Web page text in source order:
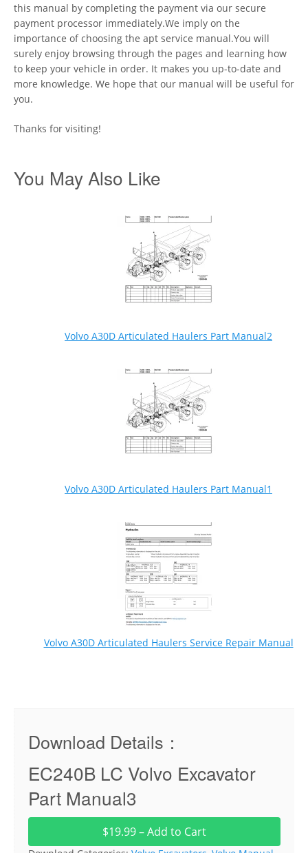
this manual by completing the payment via our secure
payment processor immediately.We imply on the
importance of choosing the apt service manual.You will
surely enjoy browsing through the pages and learning how
to keep your vehicle in order. It makes you up-to-date and
more knowledge. We hope that our manual will be useful for
you.
Thanks for visiting!
You May Also Like
Volvo A30D Articulated Haulers Part Manual2
Volvo A30D Articulated Haulers Part Manual1
Volvo A30D Articulated Haulers Service Repair Manual
Download Details：
EC240B LC Volvo Excavator
Part Manual3
$19.99 – Add to Cart